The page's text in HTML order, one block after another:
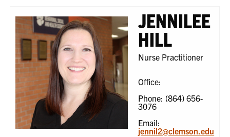
JENNILEE
HILL
Nurse Practitioner
Office:
Phone: (864) 656-
3076
Email:
jennil2@clemson.edu